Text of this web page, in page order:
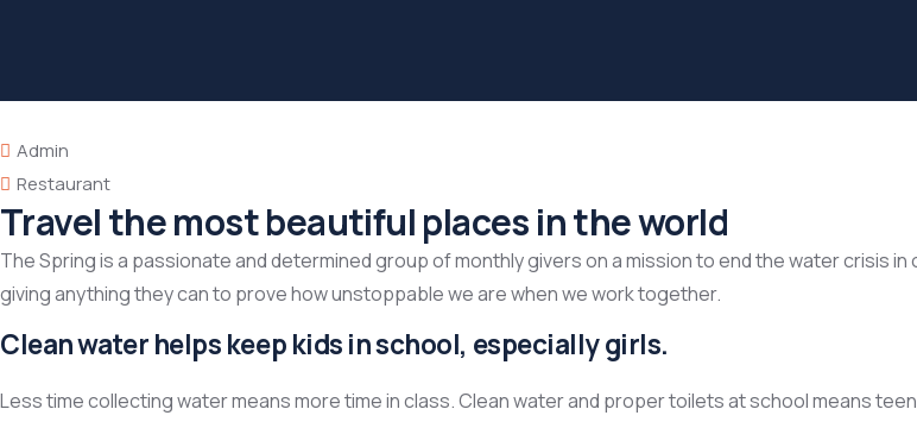
Admin
Restaurant
Travel the most beautiful places in the world
The Spring is a passionate and determined group of monthly givers on a mission to end the water crisis
giving anything they can to prove how unstoppable we are when we work together.
Clean water helps keep kids in school, especially girls.
Less time collecting water means more time in class. Clean water and proper toilets at school means